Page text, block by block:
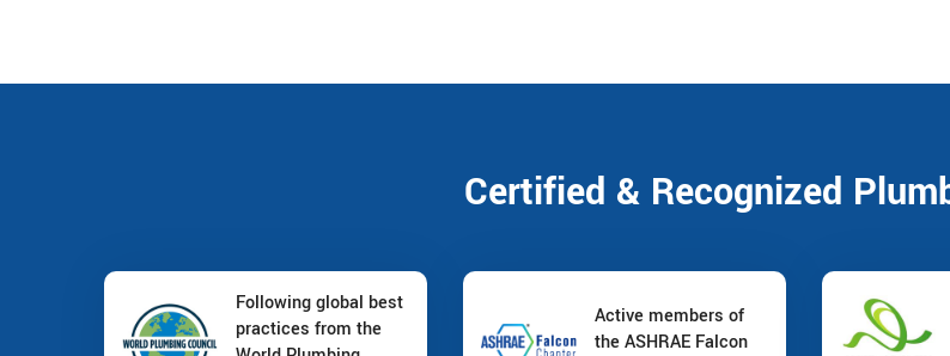
Certified & Recognized
Following global best
practices from the
Active members of
the ASHRAE Falcon